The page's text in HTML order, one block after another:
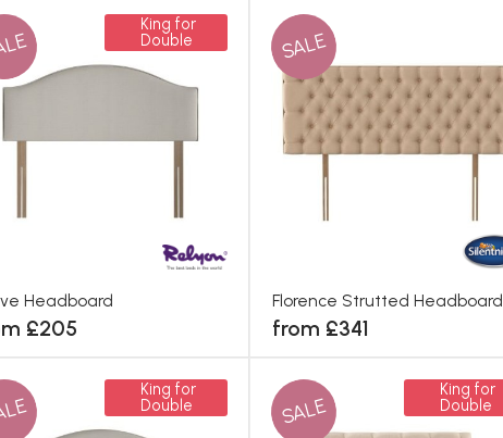
King for
Double
Headboard
£205
SALE
Florence Strutted Headboard
from £341
King for
Double
SALE
King for
Double